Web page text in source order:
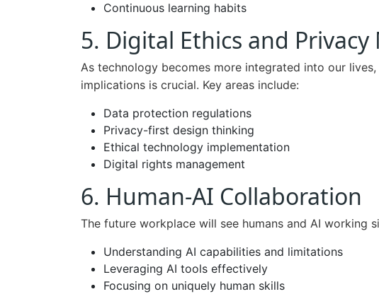
Continuous learning habits
5. Digital Ethics and
As technology becomes more integrated into our
implications is crucial. Key areas include:
Data protection regulations
Privacy-first design thinking
Ethical technology implementation
Digital rights management
6. Human-AI Collaboration
The future workplace will see humans and AI working
Understanding AI capabilities and limitations
Leveraging AI tools effectively
Focusing on uniquely human skills